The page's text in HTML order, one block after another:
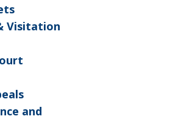
Visitation
and